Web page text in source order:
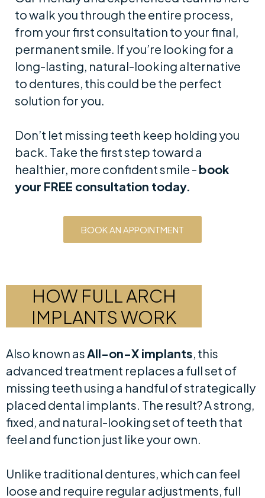
to walk you through the entire process,
from your first consultation to your final,
permanent smile. If you’re looking for a
long-lasting, natural-looking alternative
to dentures, this could be the perfect
solution for you.
Don’t let missing teeth keep holding you
back. Take the first step toward a
healthier, more confident smile - book
your FREE consultation today.
BOOK AN APPOINTMENT
HOW FULL ARCH
IMPLANTS WORK
Also known asAll-on-X implants, this
advanced treatment replaces a full set of
missing teeth using a handful of strategically
placed dental implants. The result? A strong,
fixed, and natural-looking set of teeth that
feel and function just like your own.
Unlike traditional dentures, which can feel
loose and require regular adjustments, full